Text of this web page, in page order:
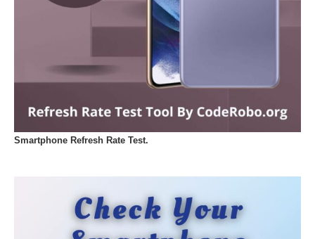
Smartphone Refresh Rate Test.